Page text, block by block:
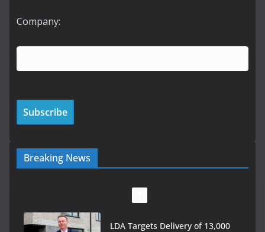
Company:
Breaking News
LDA Targets Delivery of 13,000